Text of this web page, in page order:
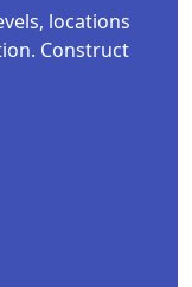
locations
Construct